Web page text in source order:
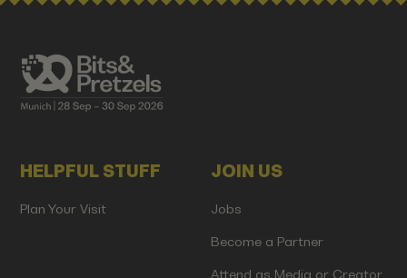
HELPFUL STUFF
Plan Your Visit
JOIN US
Jobs
Become a Partner
Attend as Media or Creator